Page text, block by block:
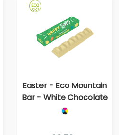
Easter - Eco Mountain
Bar - White Chocolate